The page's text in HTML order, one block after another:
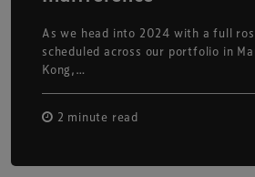
As we head into 2024 with a full
scheduled across our portfolio in
Kong,…
2 minute read